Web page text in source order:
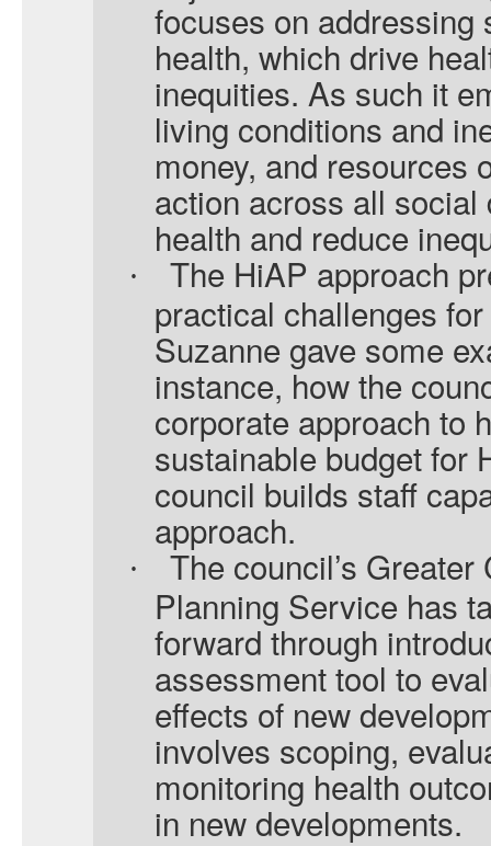
focuses on
health, which drive
inequities. As such it
living conditions and
money, and resources
action across all
health and reduce
·
The HiAP approach
practical challenges
Suzanne gave some
instance, how the
corporate approach to
sustainable budget for
council builds staff
approach.
·
The council’s
Planning Service has
forward through
assessment tool to
effects of new
involves scoping,
monitoring health
in new developments.